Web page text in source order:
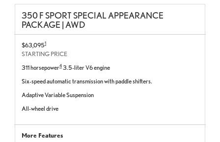
350 F SPORT SPECIAL APPEARANCE
PACKAGE | AWD
$63,0951
STARTING PRICE
311 horsepower4 3.5-liter V6 engine
Six-speed automatic transmission with paddle shifters.
Adaptive Variable Suspension
All-wheel drive
More Features